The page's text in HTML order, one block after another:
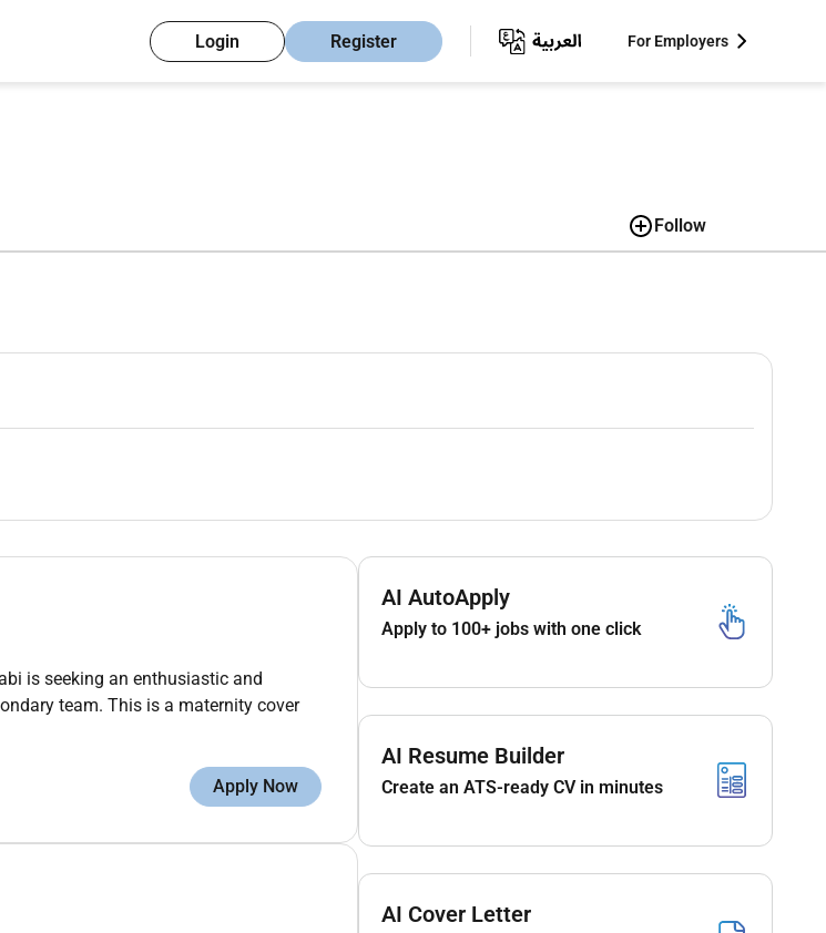
Login Register For Employers
Follow
is seeking an enthusiastic and
team. This is a maternity cover
Apply Now
AI AutoApply
Apply to 100+ jobs with one click
AI Resume Builder
Create an ATS-ready CV in minutes
AI Cover Letter